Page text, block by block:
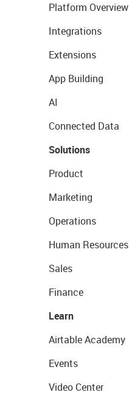
Platform Overview
Integrations
Extensions
App Building
AI
Connected Data
Solutions
Product
Marketing
Operations
Human Resources
Sales
Finance
Learn
Airtable Academy
Events
Video Center